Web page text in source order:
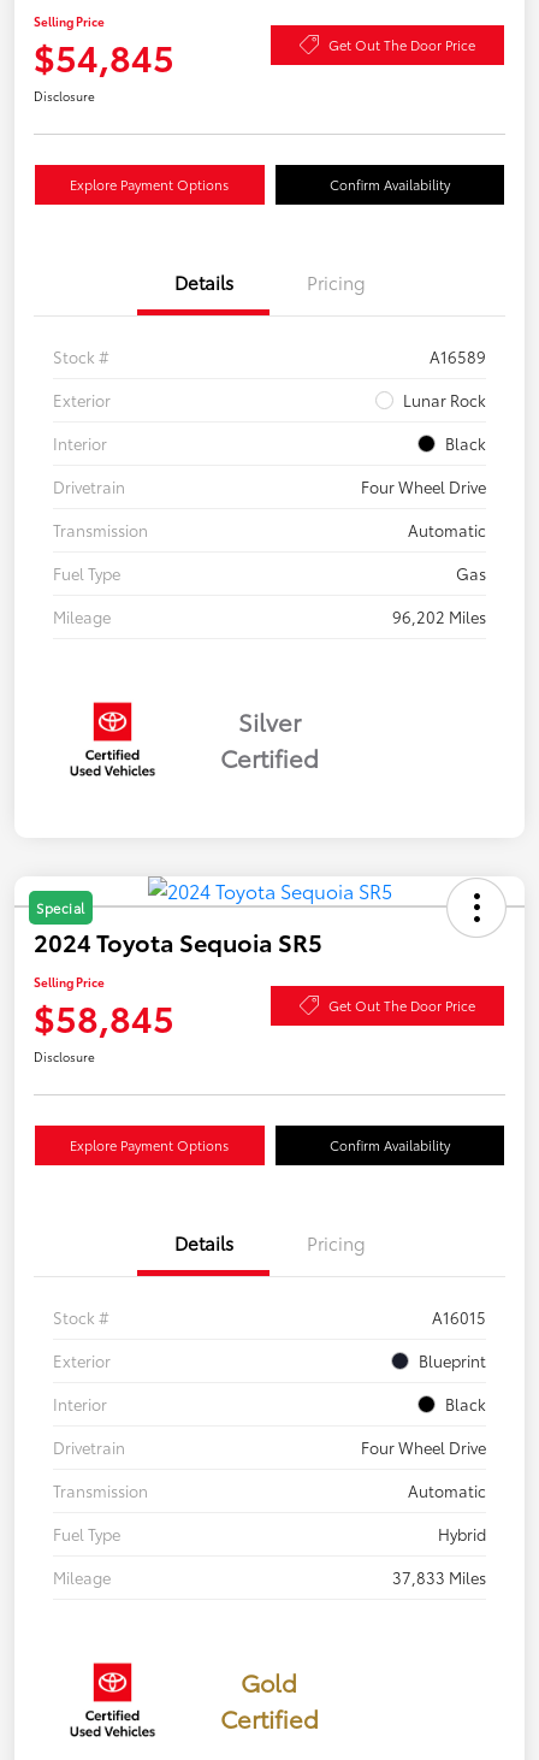
Selling Price
$54,845 Get Out The Door Price
Disclosure
Explore Payment Options Confirm Availability
Details Pricing
Stock #
A16589
Exterior
Lunar Rock
Interior
Black
Drivetrain
Four Wheel Drive
Transmission
Automatic
Fuel Type
Gas
Mileage
96,202 Miles
Silver
Certified
Special
2024 Toyota Sequoia SR5
Selling Price
$58,845 Get Out The Door Price
Disclosure
Explore Payment Options Confirm Availability
Details Pricing
Stock #
A16015
Exterior
Blueprint
Interior
Black
Drivetrain
Four Wheel Drive
Transmission
Automatic
Fuel Type
Hybrid
Mileage
37,833 Miles
Gold
Certified